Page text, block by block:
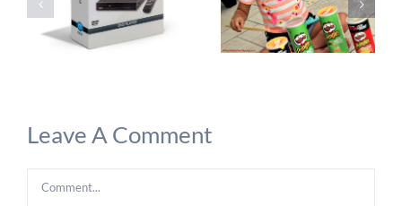
Leave A Comment
Comment